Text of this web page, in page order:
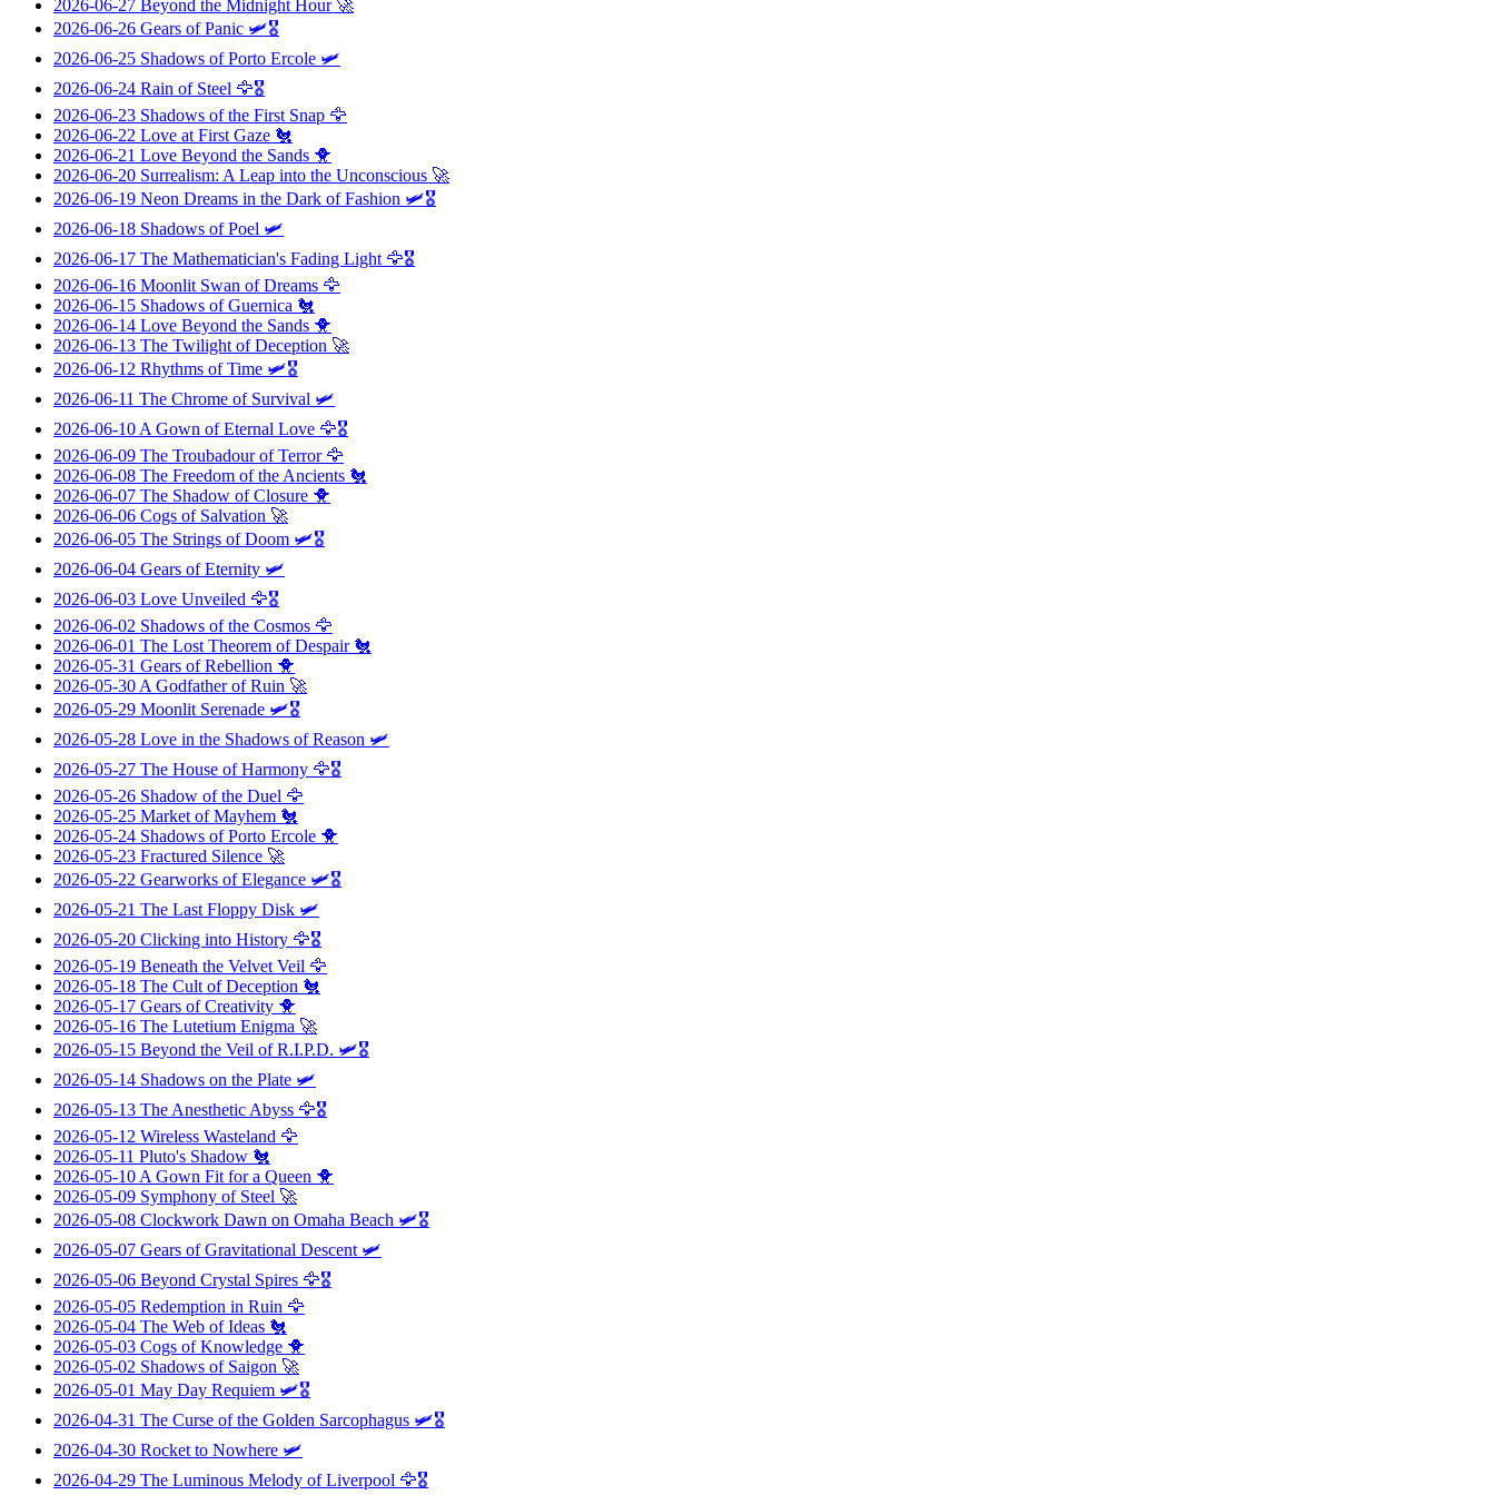
2026-06-27 Beyond the Midnight Hour🚀
2026-06-26 Gears of Panic 🛩️🎖️
2026-06-25 Shadows of Porto Ercole 🛩️
2026-06-24 Rain of Steel 🦅🎖️
2026-06-23 Shadows of the First Snap 🦅
2026-06-22 Love at First Gaze 🐔
2026-06-21 Love Beyond the Sands 🐥
2026-06-20 Surrealism: A Leap into the Unconscious 🚀
2026-06-19 Neon Dreams in the Dark of Fashion 🛩️🎖️
2026-06-18 Shadows of Poel 🛩️
2026-06-17 The Mathematician's Fading Light 🦅🎖️
2026-06-16 Moonlit Swan of Dreams 🦅
2026-06-15 Shadows of Guernica 🐔
2026-06-14 Love Beyond the Sands 🐥
2026-06-13 The Twilight of Deception 🚀
2026-06-12 Rhythms of Time 🛩️🎖️
2026-06-11 The Chrome of Survival 🛩️
2026-06-10 A Gown of Eternal Love 🦅🎖️
2026-06-09 The Troubadour of Terror🦅
2026-06-08 The Freedom of the Ancients 🐔
2026-06-07 The Shadow of Closure 🐥
2026-06-06 Cogs of Salvation 🚀
2026-06-05 The Strings of Doom 🛩️🎖️
2026-06-04 Gears of Eternity 🛩️
2026-06-03 Love Unveiled 🦅🎖️
2026-06-02 Shadows of the Cosmos 🦅
2026-06-01 The Lost Theorem of Despair🐔
2026-05-31 Gears of Rebellion 🐥
2026-05-30 A Godfather of Ruin 🚀
2026-05-29 Moonlit Serenade 🛩️🎖️
2026-05-28 Love in the Shadows of Reason 🛩️
2026-05-27 The House of Harmony 🦅🎖️
2026-05-26 Shadow of the Duel 🦅
2026-05-25 Market of Mayhem 🐔
2026-05-24 Shadows of Porto Ercole 🐥
2026-05-23 Fractured Silence 🚀
2026-05-22 Gearworks of Elegance 🛩️🎖️
2026-05-21 The Last Floppy Disk 🛩️
2026-05-20 Clicking into History 🦅🎖️
2026-05-19 Beneath the Velvet Veil 🦅
2026-05-18 The Cult of Deception 🐔
2026-05-17 Gears of Creativity 🐥
2026-05-16 The Lutetium Enigma 🚀
2026-05-15 Beyond the Veil of R.I.P.D. 🛩️🎖️
2026-05-14 Shadows on the Plate 🛩️
2026-05-13 The Anesthetic Abyss 🦅🎖️
2026-05-12 Wireless Wasteland 🦅
2026-05-11 Pluto's Shadow 🐔
2026-05-10 A Gown Fit for a Queen 🐥
2026-05-09 Symphony of Steel 🚀
2026-05-08 Clockwork Dawn on Omaha Beach 🛩️🎖️
2026-05-07 Gears of Gravitational Descent 🛩️
2026-05-06 Beyond Crystal Spires 🦅🎖️
2026-05-05 Redemption in Ruin 🦅
2026-05-04 The Web of Ideas 🐔
2026-05-03 Cogs of Knowledge 🐥
2026-05-02 Shadows of Saigon 🚀
2026-05-01 May Day Requiem 🛩️🎖️
2026-04-31 The Curse of the Golden Sarcophagus 🛩️🎖️
2026-04-30 Rocket to Nowhere 🛩️
2026-04-29 The Luminous Melody of Liverpool 🦅🎖️